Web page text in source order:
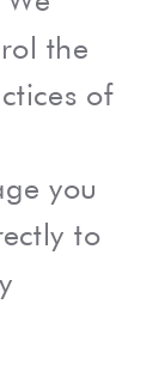
the
of
you
to